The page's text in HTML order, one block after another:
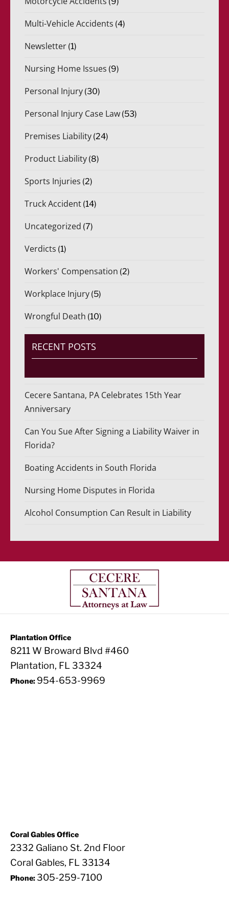
Multi-Vehicle Accidents (4)
Newsletter (1)
Nursing Home Issues (9)
Personal Injury (30)
Personal Injury Case Law (53)
Premises Liability (24)
Product Liability (8)
Sports Injuries (2)
Truck Accident (14)
Uncategorized (7)
Verdicts (1)
Workers' Compensation (2)
Workplace Injury (5)
Wrongful Death (10)
RECENT POSTS
Cecere Santana, PA Celebrates 15th Year
Anniversary
Can You Sue After Signing a Liability Waiver in
Florida?
Boating Accidents in South Florida
Nursing Home Disputes in Florida
Alcohol Consumption Can Result in Liability
Plantation Office
8211 W Broward Blvd #460
Plantation, FL 33324
Phone: 954-653-9969
Coral Gables Office
2332 Galiano St. 2nd Floor
Coral Gables, FL 33134
Phone: 305-259-7100